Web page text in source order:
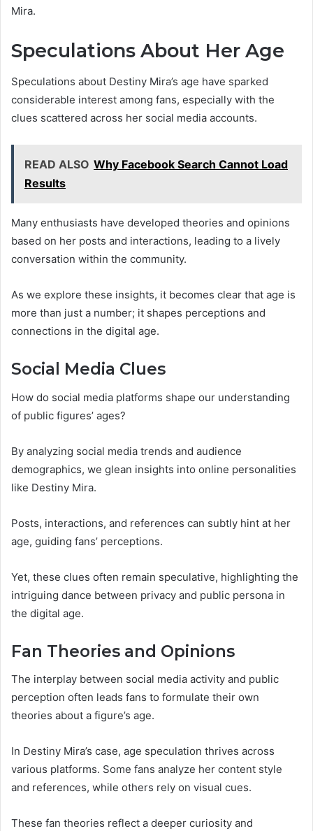
Mira.
Speculations About Her Age
Speculations about Destiny Mira’s age have sparked
considerable interest among fans, especially with the
clues scattered across her social media accounts.
READ ALSO Why Facebook Search Cannot Load
Results
Many enthusiasts have developed theories and opinions
based on her posts and interactions, leading to a lively
conversation within the community.
As we explore these insights, it becomes clear that age is
more than just a number; it shapes perceptions and
connections in the digital age.
Social Media Clues
How do social media platforms shape our understanding
of public figures’ ages?
By analyzing social media trends and audience
demographics, we glean insights into online personalities
like Destiny Mira.
Posts, interactions, and references can subtly hint at her
age, guiding fans’ perceptions.
Yet, these clues often remain speculative, highlighting the
intriguing dance between privacy and public persona in
the digital age.
Fan Theories and Opinions
The interplay between social media activity and public
perception often leads fans to formulate their own
theories about a figure’s age.
In Destiny Mira’s case, age speculation thrives across
various platforms. Some fans analyze her content style
and references, while others rely on visual cues.
These fan theories reflect a deeper curiosity and